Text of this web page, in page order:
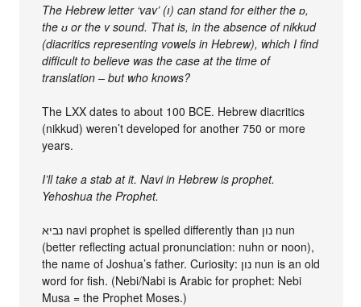
The Hebrew letter ‘vav’ (ו) can stand for either the ɒ,
the ʊ or the v sound. That is, in the absence of nikkud
(diacritics representing vowels in Hebrew), which I find
difficult to believe was the case at the time of
translation – but who knows?
The LXX dates to about 100 BCE. Hebrew diacritics
(nikkud) weren’t developed for another 750 or more
years.
I’ll take a stab at it. Navi in Hebrew is prophet.
Yehoshua the Prophet.
נביא navi prophet is spelled differently than נון nun
(better reflecting actual pronunciation: nuhn or noon),
the name of Joshua’s father. Curiosity: נון nun is an old
word for fish. (Nebi/Nabi is Arabic for prophet: Nebi
Musa = the Prophet Moses.)